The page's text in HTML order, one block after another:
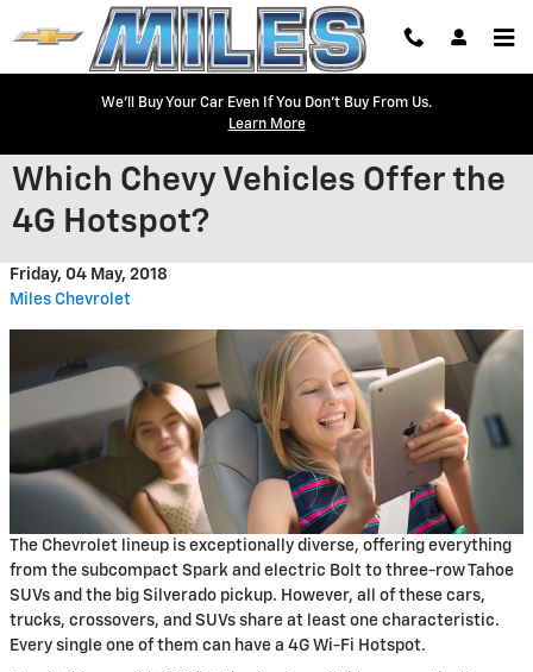
Skip to main content
We'll Buy Your Car Even If You Don't Buy From Us.
Learn More
Which Chevy Vehicles Offer the
4G Hotspot?
Friday, 04 May, 2018
Miles Chevrolet
The Chevrolet lineup is exceptionally diverse, offering everything
from the subcompact Spark and electric Bolt to three-row Tahoe
SUVs and the big Silverado pickup. However, all of these cars,
trucks, crossovers, and SUVs share at least one characteristic.
Every single one of them can have a 4G Wi-Fi Hotspot.